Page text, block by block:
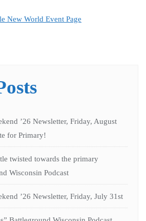
New World Event Page
’26 Newsletter, Friday, August
for Primary!
twisted towards the primary
Wisconsin Podcast
’26 Newsletter, Friday, July 31st